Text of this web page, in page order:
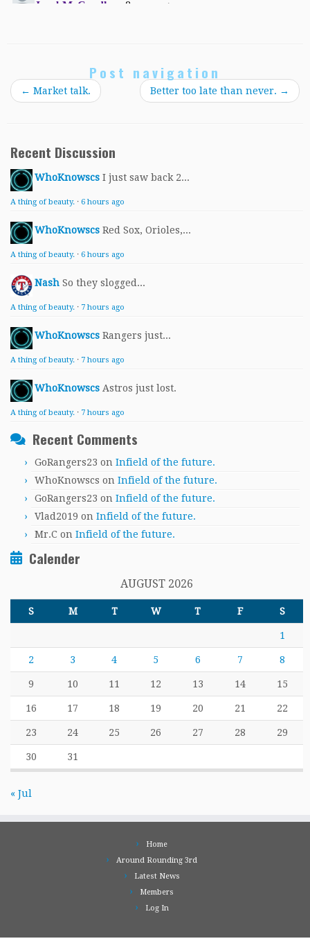
Post navigation
← Market talk. Better too late than never. →
Recent Discussion
WhoKnowscs I just saw back 2...
A thing of beauty. · 6 hours ago
WhoKnowscs Red Sox, Orioles,...
A thing of beauty. · 6 hours ago
Nash So they slogged...
A thing of beauty. · 7 hours ago
WhoKnowscs Rangers just...
A thing of beauty. · 7 hours ago
WhoKnowscs Astros just lost.
A thing of beauty. · 7 hours ago
Recent Comments
GoRangers23 on Infield of the future.
WhoKnowscs on Infield of the future.
GoRangers23 on Infield of the future.
Vlad2019 on Infield of the future.
Mr.C on Infield of the future.
Calender
AUGUST 2026
S M T W T F S
1
2 3 4 5 6 7 8
9 10 11 12 13 14 15
16 17 18 19 20 21 22
23 24 25 26 27 28 29
30 31
« Jul
Home
Around Rounding 3rd
Latest News
Members
Log In